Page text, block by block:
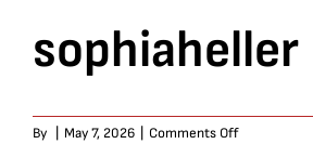
sophiaheller
By May 7, 2026 Comments Offon